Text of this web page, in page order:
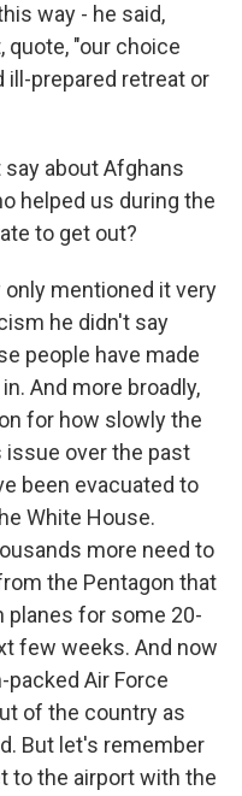
way - he said,
quote, "our choice
ill-prepared retreat or
about Afghans
helped us during the
to get out?
only mentioned it very
he didn't say
people have made
And more broadly,
for how slowly the
over the past
been evacuated to
White House.
more need to
the Pentagon that
planes for some 20-
few weeks. And now
Air Force
of the country as
But let's remember
to the airport with the